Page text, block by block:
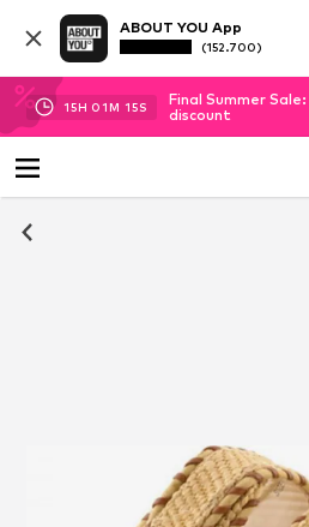
ABOUT YOU App
(152.700)
15H 01M 15S
Final Summer
discount